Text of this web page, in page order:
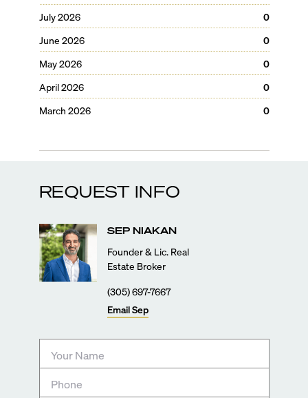
July 2026
0
June 2026
0
May 2026
0
April 2026
0
March 2026
0
REQUEST INFO
SEP NIAKAN
Founder & Lic. Real
Estate Broker
(305) 697-7667
EmailSep